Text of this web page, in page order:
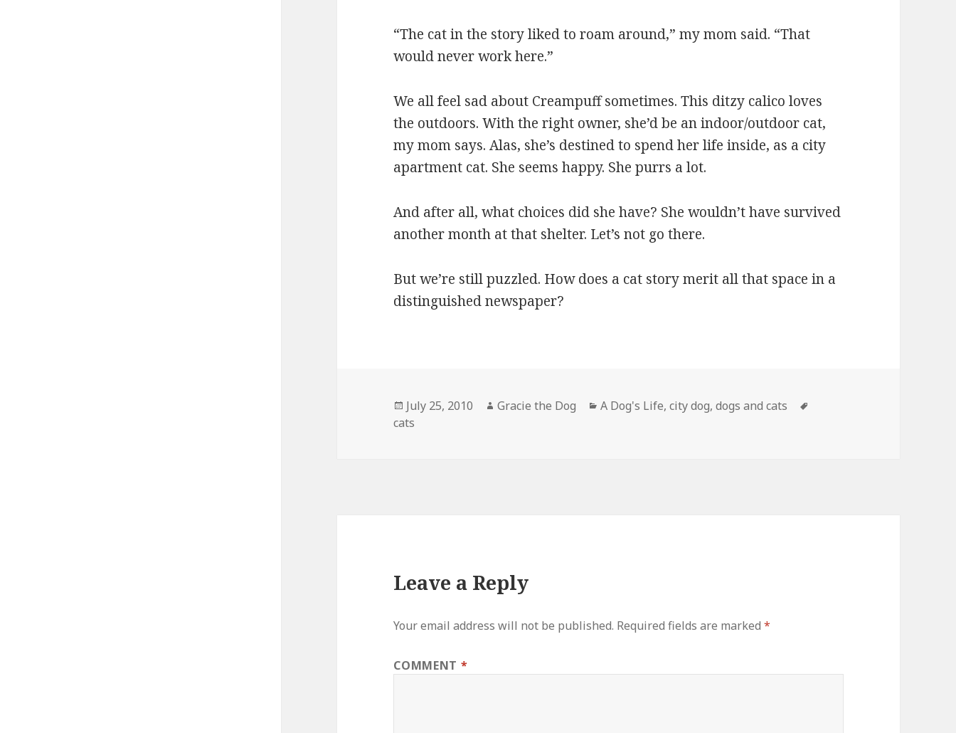
“The cat in the story liked to roam around,” my mom said. “That
would never work here.”
We all feel sad about Creampuff sometimes. This ditzy calico loves
the outdoors. With the right owner, she’d be an indoor/outdoor cat,
my mom says. Alas, she’s destined to spend her life inside, as a city
apartment cat. She seems happy. She purrs a lot.
And after all, what choices did she have? She wouldn’t have survived
another month at that shelter. Let’s not go there.
But we’re still puzzled. How does a cat story merit all that space in a
distinguished newspaper?
Posted
on
July 25, 2010 Author
Gracie the Dog Categories
A Dog's Life,city dog,dogs and cats
cats
Leave a Reply
Your email address will not be published. Required fields are marked*
COMMENT *